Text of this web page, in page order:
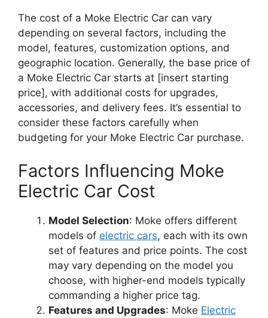
The cost of a Moke Electric Car can vary
depending on several factors, including the
model, features, customization options, and
geographic location. Generally, the base price of
a Moke Electric Car starts at [insert starting
price], with additional costs for upgrades,
accessories, and delivery fees. It’s essential to
consider these factors carefully when
budgeting for your Moke Electric Car purchase.
Factors Influencing Moke
Electric Car Cost
Model Selection: Moke offers different
models of electric cars, each with its own
set of features and price points. The cost
may vary depending on the model you
choose, with higher-end models typically
commanding a higher price tag.
Features and Upgrades: Moke Electric